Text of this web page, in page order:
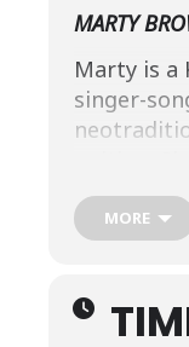
MARTY
Marty is a
singer-
’90s, he
albums
likeTracy
Brooks &
return as
MORE